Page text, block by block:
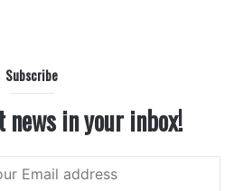
Subscribe
in your inbox!